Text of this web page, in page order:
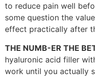
to reduce pain well
some question the
effect practically after
THE NUMB-ER THE
hyaluronic acid filler
work until you actually